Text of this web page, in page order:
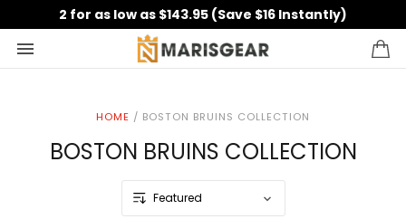
2 for as low as $143.95 (Save $16 Instantly)
HOME / BOSTON BRUINS COLLECTION
BOSTON BRUINS COLLECTION